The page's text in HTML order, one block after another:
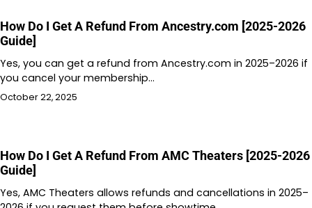
How Do I Get A Refund From Ancestry.com [2025-2026
Guide]
Yes, you can get a refund from Ancestry.com in 2025–2026 if
you cancel your membership…
October 22, 2025
How Do I Get A Refund From AMC Theaters [2025-2026
Guide]
Yes, AMC Theaters allows refunds and cancellations in 2025–